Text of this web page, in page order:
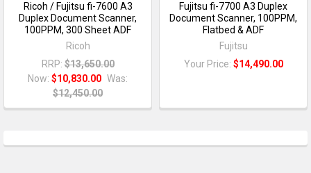
Ricoh / Fujitsu fi-7600 A3
Duplex Document Scanner,
100PPM, 300 Sheet ADF
Ricoh
RRP: $13,650.00
Now: $10,830.00 Was:
$12,450.00
Fujitsu fi-7700 A3 Duplex
Document Scanner, 100PPM,
Flatbed & ADF
Fujitsu
Your Price: $14,490.00